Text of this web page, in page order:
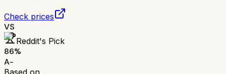
Check prices
VS
Reddit's Pick
86%
A-
Based on